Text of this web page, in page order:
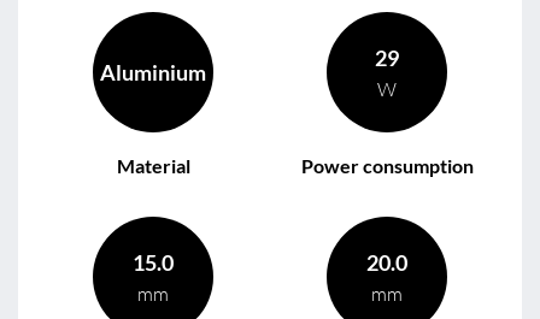
Aluminium
Material
29
W
Power consumption
15.0
mm
20.0
mm